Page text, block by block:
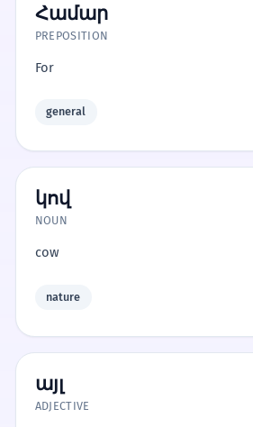
Համար
PREPOSITION
For
general
կով
NOUN
cow
nature
այլ
ADJECTIVE